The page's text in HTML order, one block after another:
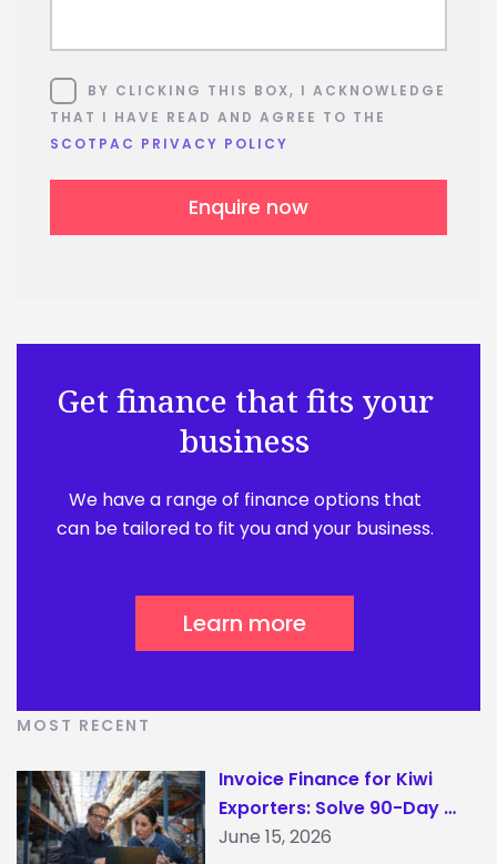
ConsentBY CLICKING THIS BOX, I ACKNOWLEDGE
THAT I HAVE READ AND AGREE TO THE
SCOTPAC PRIVACY POLICY
Enquire now
Get finance that fits your
business
We have a range of finance options that
can be tailored to fit you and your business.
Learn more
MOST RECENT
Invoice Finance for Kiwi
Exporters: Solve 90-Day …
June 15, 2026